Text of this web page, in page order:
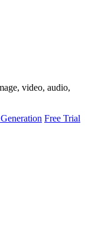
video, audio,
Free Trial